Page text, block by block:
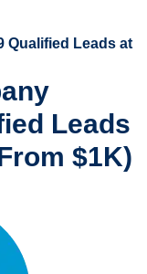
Qualified Leads at
Leads
$1K)